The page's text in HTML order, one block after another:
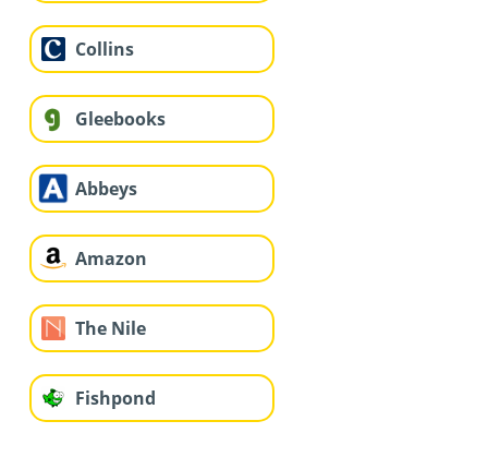
Collins
Gleebooks
Abbeys
Amazon
The Nile
Fishpond